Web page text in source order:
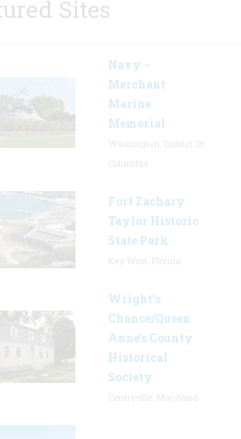
Sites
Navy –
Merchant
Marine
Memorial
Fort Zachary
Taylor Historic
State Park
Wright’s
Chance/Queen
Anne’s County
Historical
Society